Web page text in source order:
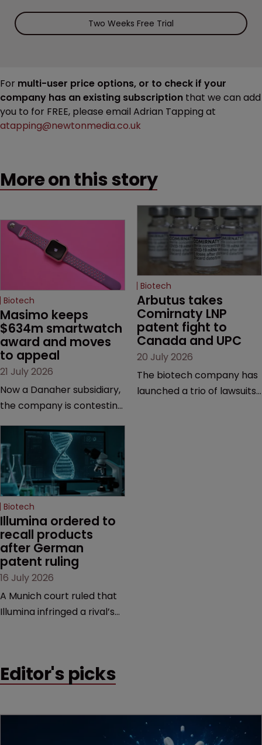
Two Weeks Free Trial
For multi-user price options, or to check if your
company has an existing subscription that we can add
you to for FREE, please email Adrian Tapping at
atapping@newtonmedia.co.uk
More on this story
Biotech
Masimo keeps
$634m smartwatch
award and moves
to appeal
21 July 2026
Now a Danaher subsidiary,
the company is contesting
California court finalised
several aspects of the
high-profile dispute.
Biotech
Arbutus takes
Comirnaty LNP
patent fight to
Canada and UPC
20 July 2026
The biotech company has
launched a trio of lawsuits
Biotech
Illumina ordered to
recall products
after German
patent ruling
16 July 2026
A Munich court ruled that
Illumina infringed a rival’s
that is playing out across
Editor's picks